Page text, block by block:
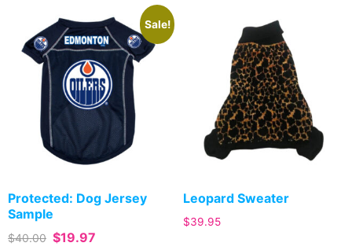
Sale!
Protected: Dog Jersey
Sample
$40.00 $19.97
Leopard Sweater
$39.95